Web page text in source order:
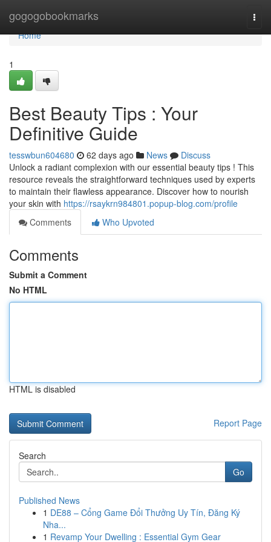
gogogobookmarks
Home
Home
1
Best Beauty Tips : Your
Definitive Guide
tesswbun604680 62 days ago News
Discuss
Unlock a radiant complexion with our essential beauty tips ! This
resource reveals the straightforward techniques used by experts
to maintain their flawless appearance. Discover how to nourish
your skin with https://rsaykrn984801.popup-blog.com/profile
Comments
Who Upvoted
Comments
Submit a Comment
No HTML
HTML is disabled
Report Page
Search
Go
Published News
1 DE88 – Cổng Game Đổi Thưởng Uy Tín, Đăng Ký
Nha...
1 Revamp Your Dwelling : Essential Gym Gear